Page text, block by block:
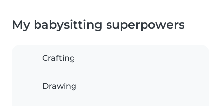
My babysitting superpowers
Crafting
Drawing